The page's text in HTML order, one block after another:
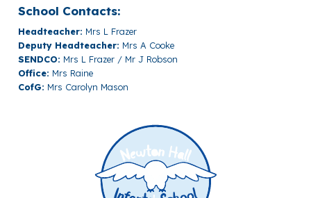
School Contacts:
Headteacher: Mrs L Frazer
Deputy Headteacher: Mrs A Cooke
SENDCO: Mrs L Frazer / Mr J Robson
Office: Mrs Raine
CofG: Mrs Carolyn Mason